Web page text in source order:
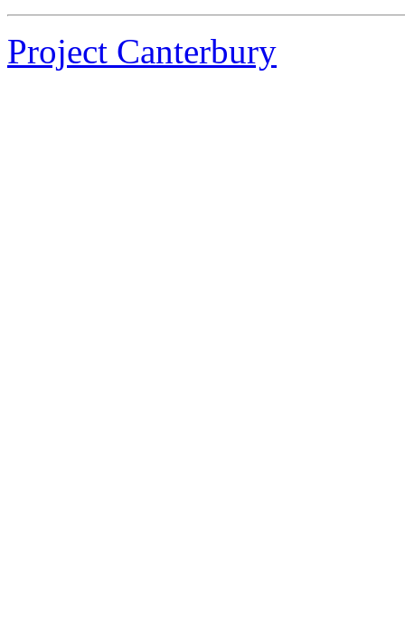
Project Canterbury